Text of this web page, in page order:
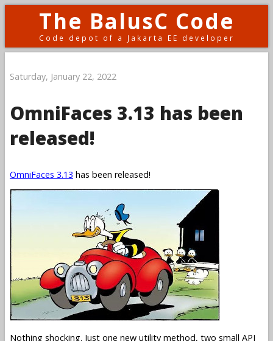
The BalusC Code
Code depot of a Jakarta EE developer
Saturday, January 22, 2022
OmniFaces 3.13 has been
released!
OmniFaces 3.13 has been released!
Nothing shocking. Just one new utility method, two small API